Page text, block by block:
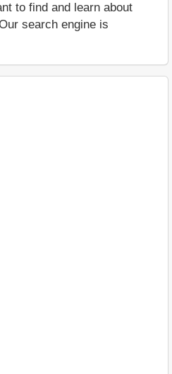
to find and learn about
search engine is